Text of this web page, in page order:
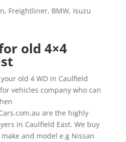
Freightliner, BMW, Isuzu
old 4×4
old 4 WD in Caulfield
vehicles company who can
are the highly
in Caulfield East. We buy
and model e.g Nissan